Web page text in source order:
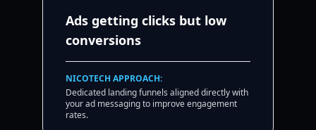
Ads getting clicks but low
conversions
NICOTECH APPROACH:
Dedicated landing funnels aligned directly with
your ad messaging to improve engagement
rates.